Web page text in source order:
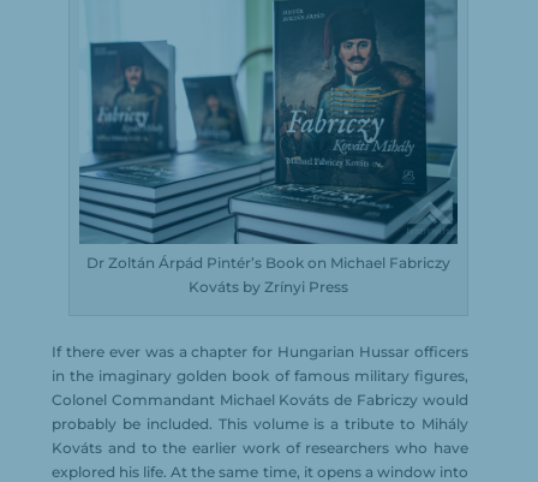
Dr Zoltán Árpád Pintér’s Book on Michael Fabriczy
Kováts by Zrínyi Press
If there ever was a chapter for Hungarian Hussar officers
in the imaginary golden book of famous military figures,
Colonel Commandant Michael Kováts de Fabriczy would
probably be included. This volume is a tribute to Mihály
Kováts and to the earlier work of researchers who have
explored his life. At the same time, it opens a window into